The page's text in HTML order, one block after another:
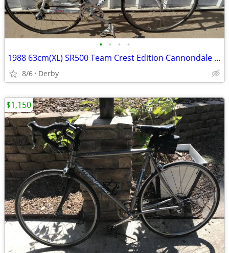
• • • •
1988 63cm(XL) SR500 Team Crest Edition Cannondale Road Bike Made In US
8/6 Derby
$1,150